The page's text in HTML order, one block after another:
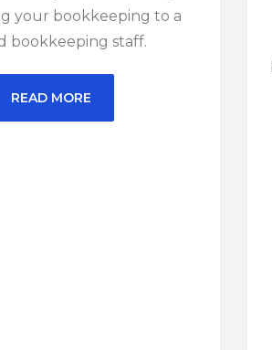
your bookkeeping to a
bookkeeping staff.
READ MORE